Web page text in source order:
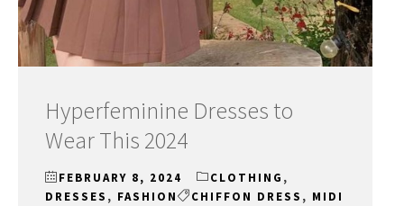
Hyperfeminine Dresses to
Wear This 2024
FEBRUARY 8, 2024 CLOTHING ,
DRESSES , FASHION CHIFFON DRESS , MIDI